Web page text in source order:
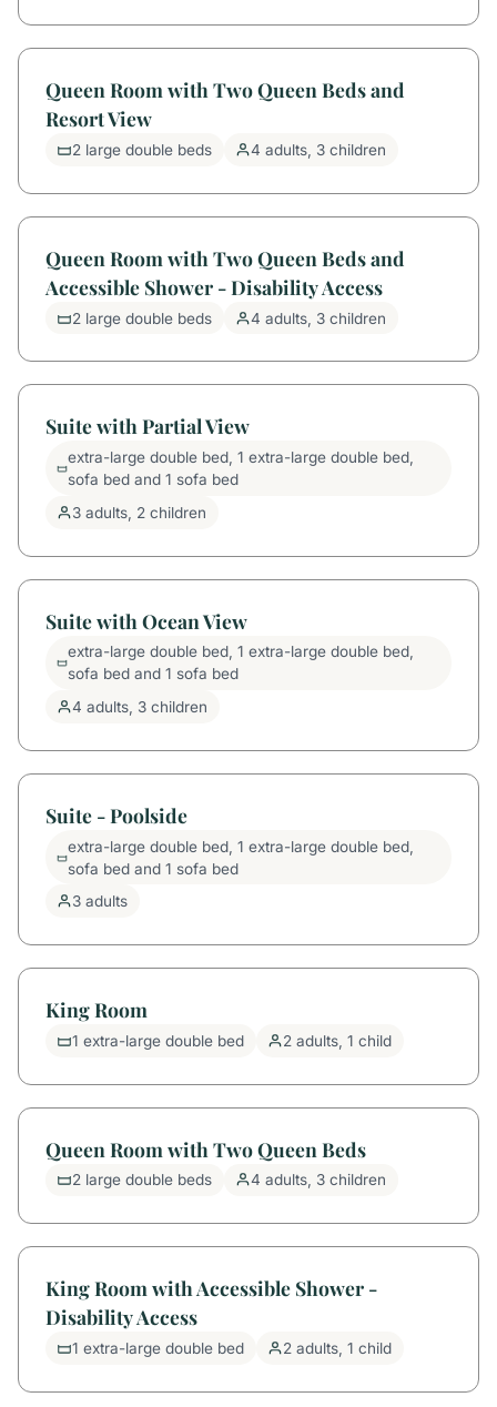
Queen Room with Two Queen Beds and
Resort View
2 large double beds 4 adults, 3 children
Queen Room with Two Queen Beds and
Accessible Shower - Disability Access
2 large double beds 4 adults, 3 children
Suite with Partial View
extra-large double bed, 1 extra-large double bed,
sofa bed and 1 sofa bed
3 adults, 2 children
Suite with Ocean View
extra-large double bed, 1 extra-large double bed,
sofa bed and 1 sofa bed
4 adults, 3 children
Suite - Poolside
extra-large double bed, 1 extra-large double bed,
sofa bed and 1 sofa bed
3 adults
King Room
1 extra-large double bed 2 adults, 1 child
Queen Room with Two Queen Beds
2 large double beds 4 adults, 3 children
King Room with Accessible Shower -
Disability Access
1 extra-large double bed 2 adults, 1 child